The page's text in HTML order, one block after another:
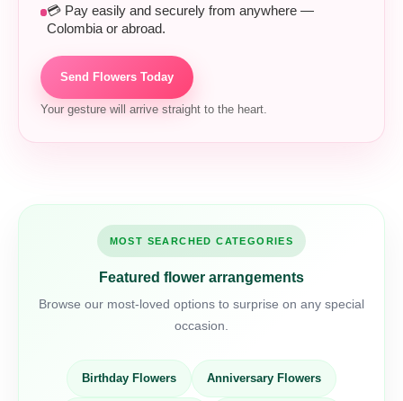
💳 Pay easily and securely from anywhere —
Colombia or abroad.
Send Flowers Today
Your gesture will arrive straight to the heart.
MOST SEARCHED CATEGORIES
Featured flower arrangements
Browse our most-loved options to surprise on any special
occasion.
Birthday Flowers Anniversary Flowers